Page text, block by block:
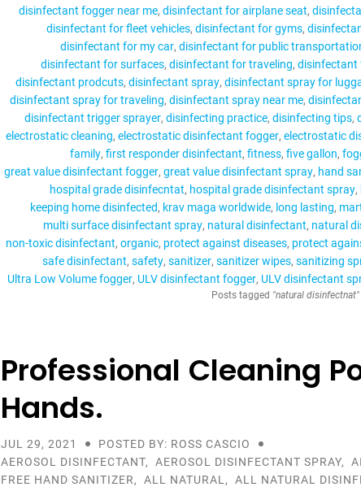
disinfectant fogger near me disinfectant for airplane seat
disinfectant for fleet vehicles disinfectant for gyms
disinfectant for my car disinfectant for public
disinfectant for surfaces disinfectant for traveling disinfectant
disinfectant prodcuts disinfectant spray disinfectant spray for
disinfectant spray for traveling disinfectant spray near me
disinfectant trigger sprayer disinfecting practice disinfecting tips
electrostatic cleaning electrostatic disinfectant fogger electrostatic
family first responder disinfectant fitness five gallon
great value disinfectant fogger great value disinfectant spray hand
hospital grade disinfecntat hospital grade disinfectant spray
keeping home disinfected
krav maga worldwide long lasting
multi surface disinfectant spray natural disinfectant natural
non-toxic disinfectant organic protect against diseases protect
safe disinfectant safety sanitizer sanitizer wipes sanitizing
Ultra Low Volume fogger ULV disinfectant fogger ULV disinfectant
Posts tagged "natural disinfectnat"
Professional Cleaning
Hands.
JUL 29, 2021
POSTED BY: ROSS CASCIO
AEROSOL DISINFECTANT, AEROSOL DISINFECTANT SPRAY,
FREE HAND SANITIZER, ALL NATURAL , ALL NATURAL